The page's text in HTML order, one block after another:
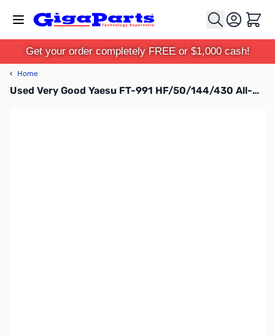
Cart
Get your order completely FREE or $1,000 cash!
‹ Home
Used Very Good Yaesu FT-991 HF/50/144/430 All-Mode Compact Base Station S/N: 6I320144